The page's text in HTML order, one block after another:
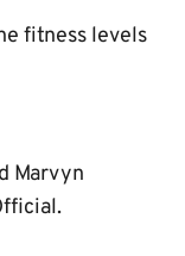
fitness levels
Marvyn